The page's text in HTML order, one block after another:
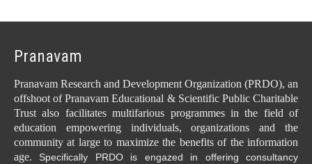
Pranavam
Pranavam Research and Development Organization (PRDO), an
offshoot of Pranavam Educational & Scientific Public Charitable
Trust also facilitates multifarious programmes in the field of
education empowering individuals, organizations and the
community at large to maximize the benefits of the information
age. Specifically PRDO is engazed in offering consultancy